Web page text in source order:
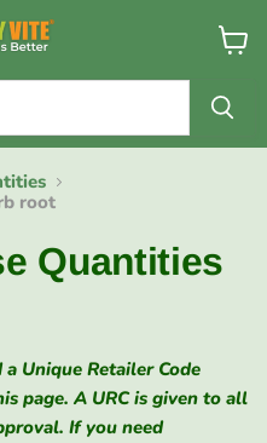
View
root
Quantities
Unique Retailer Code
page. A URC is given to all
If you need
undefined